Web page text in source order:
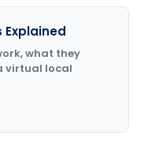
Explained
what they
virtual local